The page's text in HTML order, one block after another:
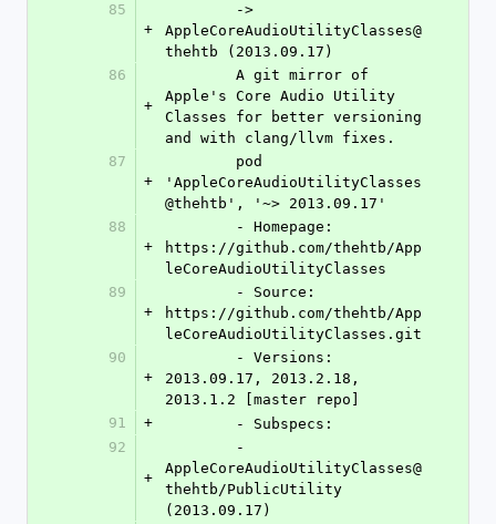
85
+
AppleCoreAudioUtilityClasses@
thehtb (2013.09.17)
86
+
Apple's Core Audio Utility
Classes for better versioning
and with clang/llvm fixes.
87
+
'AppleCoreAudioUtilityClasses
@thehtb', '~> 2013.09.17'
88
+
https://github.com/thehtb/App
leCoreAudioUtilityClasses
89
+
https://github.com/thehtb/App
leCoreAudioUtilityClasses.git
90
+
2013.09.17, 2013.2.18,
2013.1.2 [master repo]
91
+
	- Subspecs:
92
+
AppleCoreAudioUtilityClasses@
thehtb/PublicUtility
(2013.09.17)